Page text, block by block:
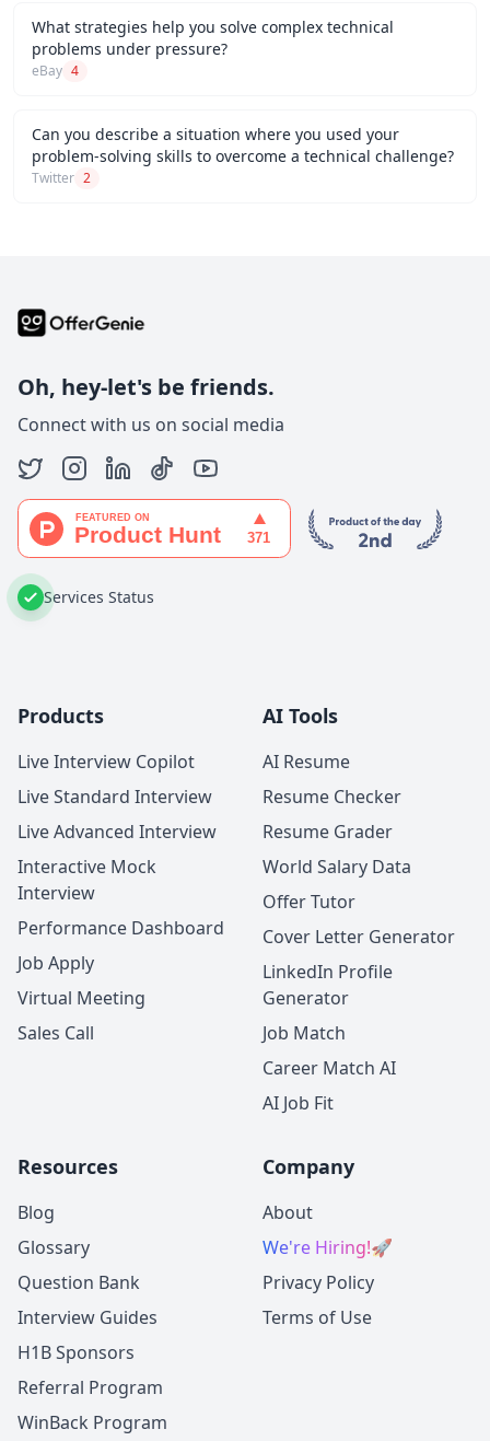
What strategies help you solve complex technical
problems under pressure?
eBay 4
Can you describe a situation where you used your
problem-solving skills to overcome a technical challenge?
Twitter 2
Oh, hey-let's be friends.
Connect with us on social media
Services Status
Products
Live Interview Copilot
Live Standard Interview
Live Advanced Interview
Interactive Mock
Interview
Performance Dashboard
Job Apply
Virtual Meeting
Sales Call
AI Tools
AI Resume
Resume Checker
Resume Grader
World Salary Data
Offer Tutor
Cover Letter Generator
LinkedIn Profile
Generator
Job Match
Career Match AI
AI Job Fit
Resources
Blog
Glossary
Question Bank
Interview Guides
H1B Sponsors
Referral Program
WinBack Program
Company
About
We're Hiring!🚀
Privacy Policy
Terms of Use